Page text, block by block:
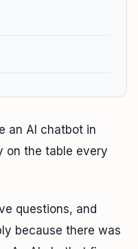
an AI chatbot in
on the table every
questions, and
because there was